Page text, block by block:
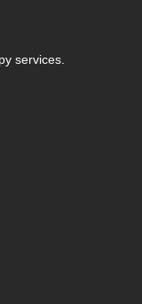
services.